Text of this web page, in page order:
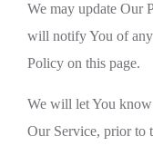
We may update Our
will notify You of
Policy on this page.
We will let You
Our Service, prior to